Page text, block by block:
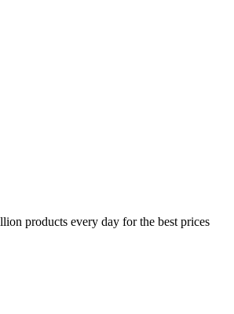
products every day for the best prices